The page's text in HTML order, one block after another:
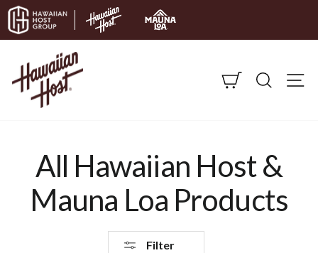
Skip to content
CART SEARCH
All Hawaiian Host &
Mauna Loa Products
Filter